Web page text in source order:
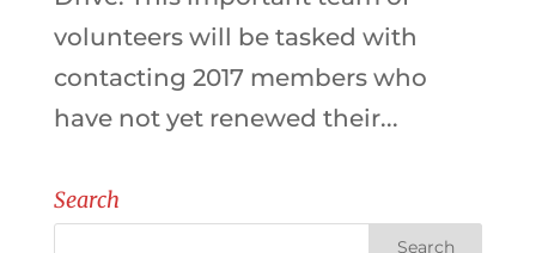
volunteers will be tasked with
contacting 2017 members who
have not yet renewed their...
Search